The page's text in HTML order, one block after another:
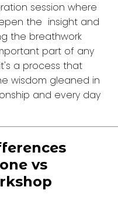
session where
the insight and
the breathwork
part of any
a process that
wisdom gleaned in
and every day
vs